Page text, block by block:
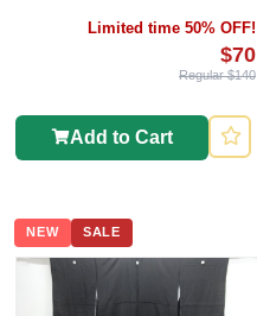
Limited time 50% OFF!
$70
Regular $140
Add to Cart
NEW SALE